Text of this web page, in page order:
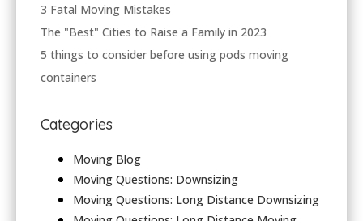
3 Fatal Moving Mistakes
The "Best" Cities to Raise a Family in 2023
5 things to consider before using pods moving
containers
Categories
Moving Blog
Moving Questions: Downsizing
Moving Questions: Long Distance Downsizing